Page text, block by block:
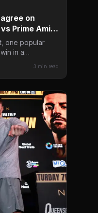
on
Prime Amir
one popular
in a
3 min read